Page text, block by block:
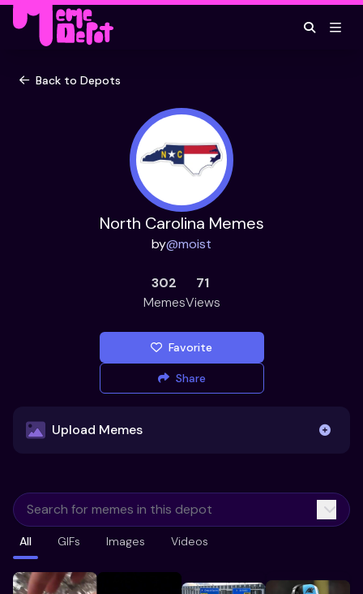
Back to Depots
North Carolina Memes
by@moist
302
Memes
71
Views
Favorite
Share
Upload Memes
Maximum file size 10MB
All GIFs Images Videos